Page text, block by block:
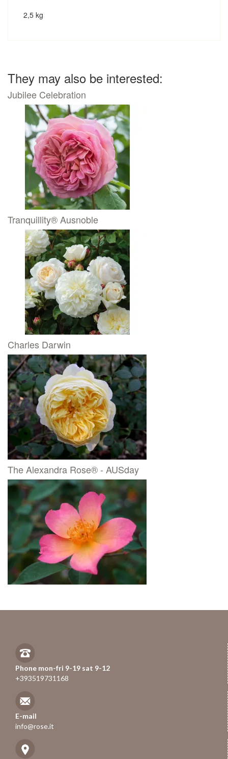
2,5 kg
They may also be interested:
Jubilee Celebration
Tranquillity® Ausnoble
Charles Darwin
The Alexandra Rose® - AUSday
Phone mon-fri 9-19 sat 9-12
+393519731168
E-mail
info@rose.it